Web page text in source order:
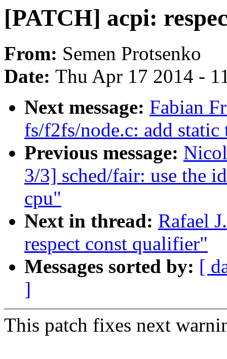
[PATCH] acpi:
From: Semen Protsenko
Date: Thu Apr 17 2014 -
Next message: Fabian
fs/f2fs/node.c: add
Previous message:
3/3] sched/fair: use the
cpu"
Next in thread: Rafael
respect const qualifier"
Messages sorted by: [
]
This patch fixes next